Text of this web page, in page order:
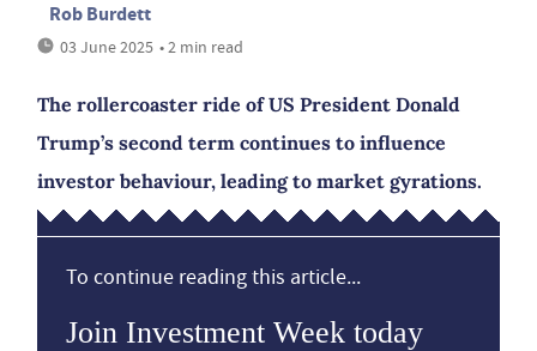
Rob Burdett
03 June 2025 • 2 min read
The rollercoaster ride of US President Donald
Trump’s second term continues to influence
investor behaviour, leading to market gyrations.
To continue reading this article...
Join Investment Week today